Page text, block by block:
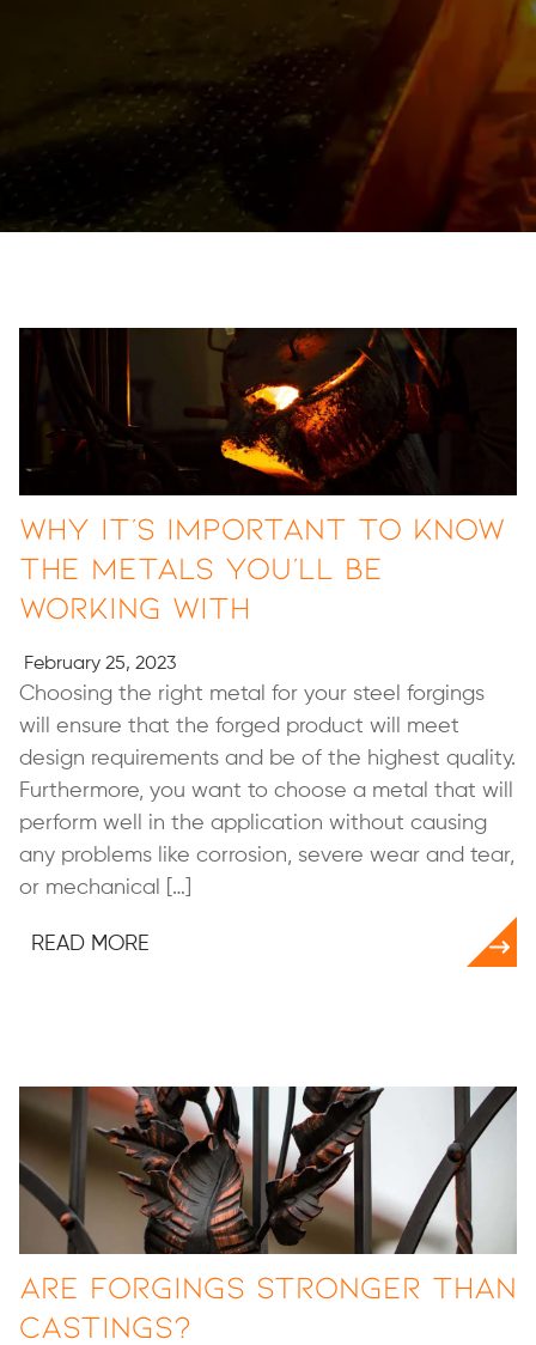
Why It’s Important to Know
the Metals You’ll Be
Working With
February 25, 2023
Choosing the right metal for your steel forgings
will ensure that the forged product will meet
design requirements and be of the highest quality.
Furthermore, you want to choose a metal that will
perform well in the application without causing
any problems like corrosion, severe wear and tear,
or mechanical […]
READ MORE
Are Forgings Stronger than
Castings?